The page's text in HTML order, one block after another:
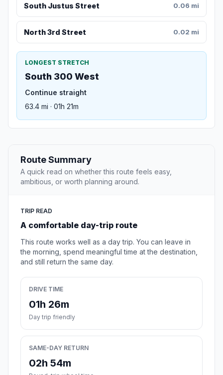
South Justus Street 0.06 mi
North 3rd Street 0.02 mi
LONGEST STRETCH
South 300 West
Continue straight
63.4 mi · 01h 21m
Route Summary
A quick read on whether this route feels easy,
ambitious, or worth planning around.
TRIP READ
A comfortable day-trip route
This route works well as a day trip. You can leave in
the morning, spend meaningful time at the destination,
and still return the same day.
DRIVE TIME
01h 26m
Day trip friendly
SAME-DAY RETURN
02h 54m